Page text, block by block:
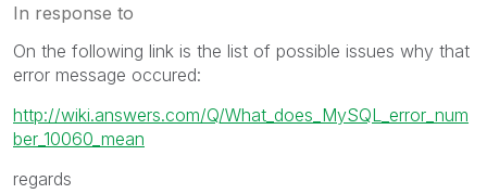
In response to
On the following link is the list of possible issues why that
error message occured:
http://wiki.answers.com/Q/What_does_MySQL_error_num
ber_10060_mean
regards